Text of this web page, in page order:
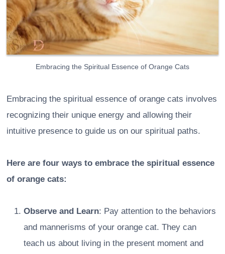
Embracing the Spiritual Essence of Orange Cats
Embracing the spiritual essence of orange cats involves
recognizing their unique energy and allowing their
intuitive presence to guide us on our spiritual paths.
Here are four ways to embrace the spiritual essence
of orange cats:
Observe and Learn: Pay attention to the behaviors
and mannerisms of your orange cat. They can
teach us about living in the present moment and